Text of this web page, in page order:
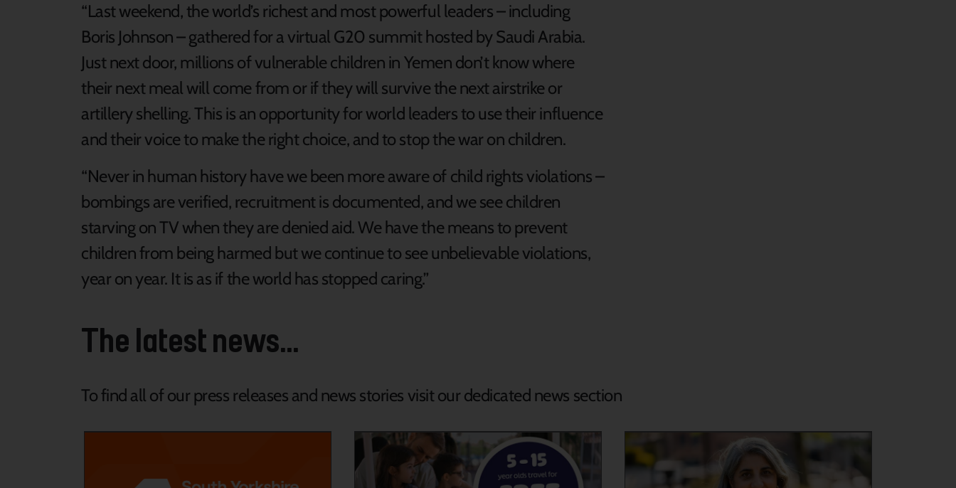
“Last weekend, the world’s richest and most powerful leaders – including
Boris Johnson – gathered for a virtual G20 summit hosted by Saudi Arabia.
Just next door, millions of vulnerable children in Yemen don’t know where
their next meal will come from or if they will survive the next airstrike or
artillery shelling. This is an opportunity for world leaders to use their influence
and their voice to make the right choice, and to stop the war on children.
“Never in human history have we been more aware of child rights violations –
bombings are verified, recruitment is documented, and we see children
starving on TV when they are denied aid. We have the means to prevent
children from being harmed but we continue to see unbelievable violations,
year on year. It is as if the world has stopped caring.”
The latest news...
To find all of our press releases and news stories visit our dedicated news section